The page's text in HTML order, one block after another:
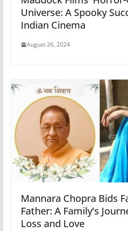
Universe: A Spooky
Indian Cinema
August 26, 2024
Mannara Chopra Bids
Father: A Family’s
Loss and Love